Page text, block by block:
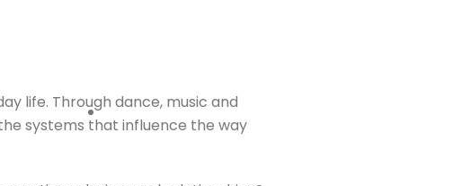
life. Through dance, music and
systems that influence the way